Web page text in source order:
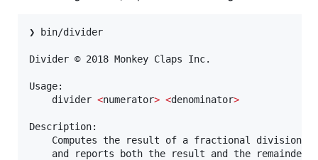
❯ bin/divider
Divider © 2018 Monkey Claps Inc.
Usage:
	divider
<numerator> <denominator>
Description:
	and reports both the result and the remainder.